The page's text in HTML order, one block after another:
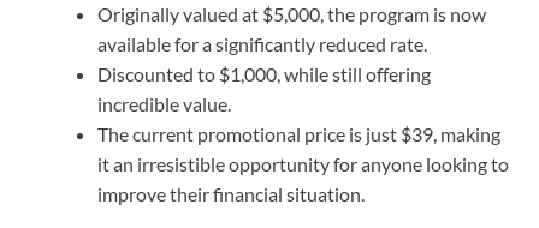
Originally valued at $5,000, the program is now
available for a significantly reduced rate.
Discounted to $1,000, while still offering
incredible value.
The current promotional price is just $39, making
it an irresistible opportunity for anyone looking to
improve their financial situation.